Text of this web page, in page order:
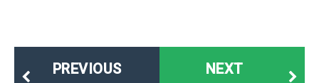
NEXT
PREVIOUS